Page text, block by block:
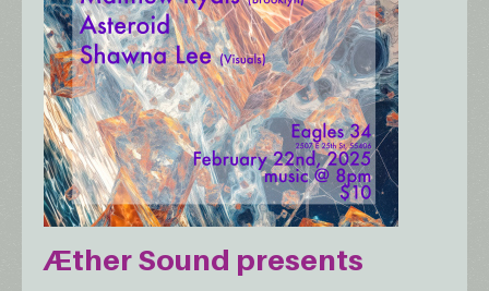
Æther Sound presents